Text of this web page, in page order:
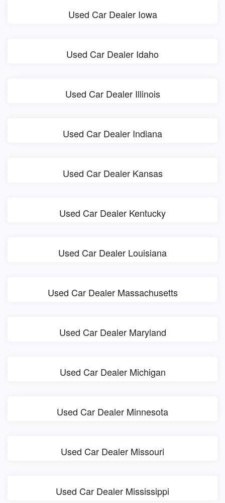
Used Car Dealer Iowa
Used Car Dealer Idaho
Used Car Dealer Illinois
Used Car Dealer Indiana
Used Car Dealer Kansas
Used Car Dealer Kentucky
Used Car Dealer Louisiana
Used Car Dealer Massachusetts
Used Car Dealer Maryland
Used Car Dealer Michigan
Used Car Dealer Minnesota
Used Car Dealer Missouri
Used Car Dealer Mississippi